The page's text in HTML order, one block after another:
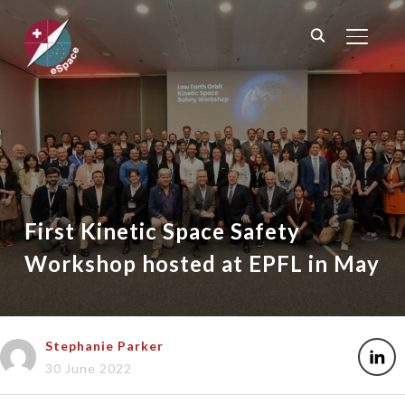
First Kinetic Space Safety
Workshop hosted at EPFL in May
Stephanie Parker
30 June 2022